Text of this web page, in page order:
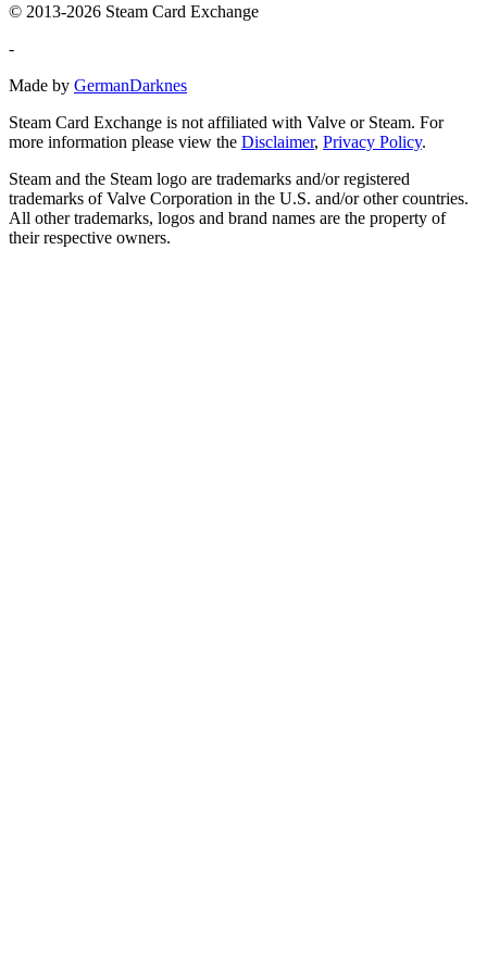
© 2013-2026 Steam Card Exchange
-
Made by GermanDarknes
Steam Card Exchange is not affiliated with Valve or Steam. For
more information please view the Disclaimer, Privacy Policy.
Steam and the Steam logo are trademarks and/or registered
trademarks of Valve Corporation in the U.S. and/or other countries.
All other trademarks, logos and brand names are the property of
their respective owners.